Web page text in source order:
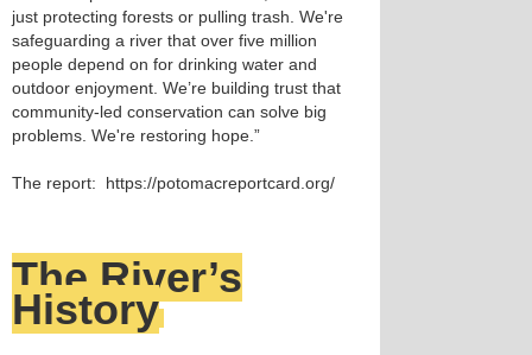
just protecting forests or pulling trash. We're
safeguarding a river that over five million
people depend on for drinking water and
outdoor enjoyment. We’re building trust that
community-led conservation can solve big
problems. We're restoring hope.”
The report: https://potomacreportcard.org/
The River’s
History